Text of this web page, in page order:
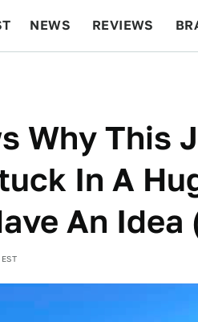
NEWS REVIEWS
Why This
In A
An Idea